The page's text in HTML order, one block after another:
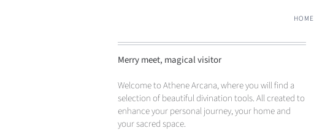
HOME
Merry meet, magical visitor
Welcome to Athene Arcana, where you will find a
selection of beautiful divination tools. All created to
enhance your personal journey, your home and
your sacred space.